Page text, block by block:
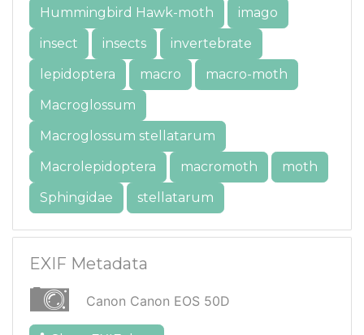
Hummingbird Hawk-moth
imago
insect
insects
invertebrate
lepidoptera
macro
macro-moth
Macroglossum
Macroglossum stellatarum
Macrolepidoptera
macromoth
moth
Sphingidae
stellatarum
EXIF Metadata
Canon Canon EOS 50D